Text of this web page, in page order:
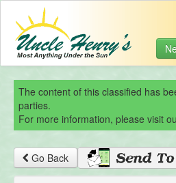
The content of this classified has
parties.
For more information, please visit
Go Back